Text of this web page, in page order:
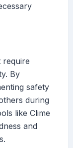
require
By
safety
during
like Clime
and